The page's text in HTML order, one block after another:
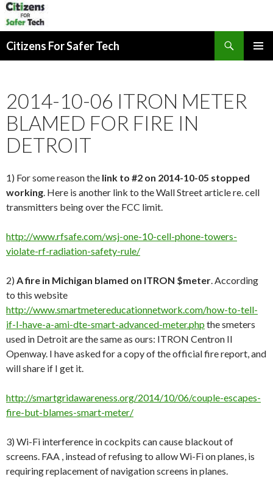
Citizens For Safer Tech
2014-10-06 ITRON METER
BLAMED FOR FIRE IN
DETROIT
1) For some reason the link to #2 on 2014-10-05 stopped
working . Here is another link to the Wall Street article re. cell
transmitters being over the FCC limit.
http://www.rfsafe.com/wsj-one-10-cell-phone-towers-
violate-rf-radiation-safety-rule/
2) A fire in Michigan blamed on ITRON $meter . According
to this website
http://www.smartmetereducationnetwork.com/how-to-tell-
if-I-have-a-ami-dte-smart-advanced-meter.php the smeters
used in Detroit are the same as ours: ITRON Centron II
Openway. I have asked for a copy of the official fire report, and
will share if I get it.
http://smartgridawareness.org/2014/10/06/couple-escapes-
fire-but-blames-smart-meter/
3) Wi-Fi interference in cockpits can cause blackout of
screens. FAA , instead of refusing to allow Wi-Fi on planes, is
requiring replacement of navigation screens in planes.